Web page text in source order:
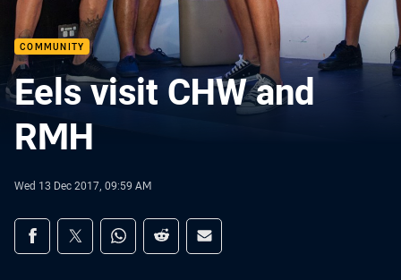
COMMUNITY
Eels visit CHW and
RMH
Wed 13 Dec 2017, 09:59 AM
Share on social media
Share via Facebook
Share via Twitter
Share via Whats-app
Share via Reddit
Share via Email